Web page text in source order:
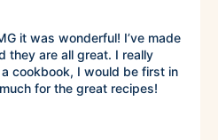
it was wonderful! I’ve made
they are all great. I really
cookbook, I would be first in
for the great recipes!